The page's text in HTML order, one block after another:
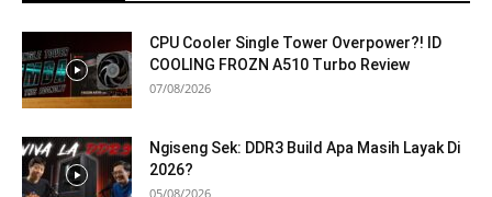
CPU Cooler Single Tower Overpower?! ID
COOLING FROZN A510 Turbo Review
07/08/2026
Ngiseng Sek: DDR3 Build Apa Masih Layak Di
2026?
05/08/2026